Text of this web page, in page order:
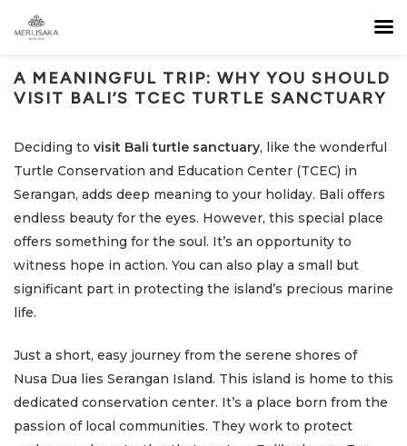
A MEANINGFUL TRIP: WHY YOU SHOULD
VISIT BALI’S TCEC TURTLE SANCTUARY
Deciding to visit Bali turtle sanctuary, like the wonderful
Turtle Conservation and Education Center (TCEC) in
Serangan, adds deep meaning to your holiday. Bali offers
endless beauty for the eyes. However, this special place
offers something for the soul. It’s an opportunity to
witness hope in action. You can also play a small but
significant part in protecting the island’s precious marine
life.
Just a short, easy journey from the serene shores of
Nusa Dua lies Serangan Island. This island is home to this
dedicated conservation center. It’s a place born from the
passion of local communities. They work to protect